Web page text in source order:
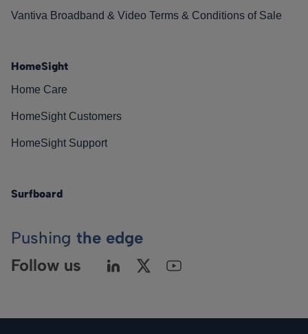
Vantiva Broadband & Video Terms & Conditions of Sale
HomeSight
Home Care
HomeSight Customers
HomeSight Support
Surfboard
Pushing the edge
Follow us